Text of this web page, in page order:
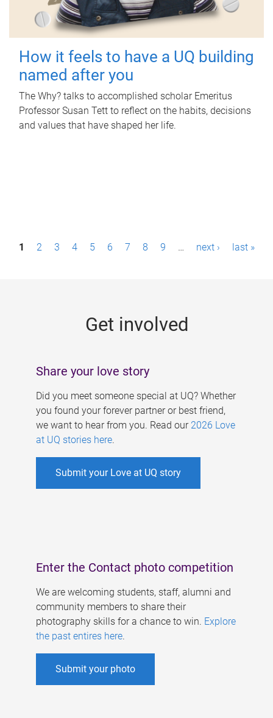
How it feels to have a UQ building
named after you
The Why? talks to accomplished scholar Emeritus
Professor Susan Tett to reflect on the habits, decisions
and values that have shaped her life.
P1 2 3 4 5 6 7 8 9 … next › last »
Get involved
Share your love story
Did you meet someone special at UQ? Whether
you found your forever partner or best friend,
we want to hear from you. Read our 2026 Love
at UQ stories here.
Submit your Love at UQ story
Enter the Contact photo competition
We are welcoming students, staff, alumni and
community members to share their
photography skills for a chance to win. Explore
the past entires here.
Submit your photo